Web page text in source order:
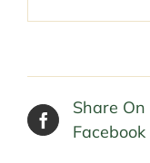
Share On
Facebook